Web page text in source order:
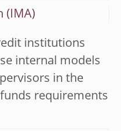
(IMA)
institutions
internal models
in the
requirements